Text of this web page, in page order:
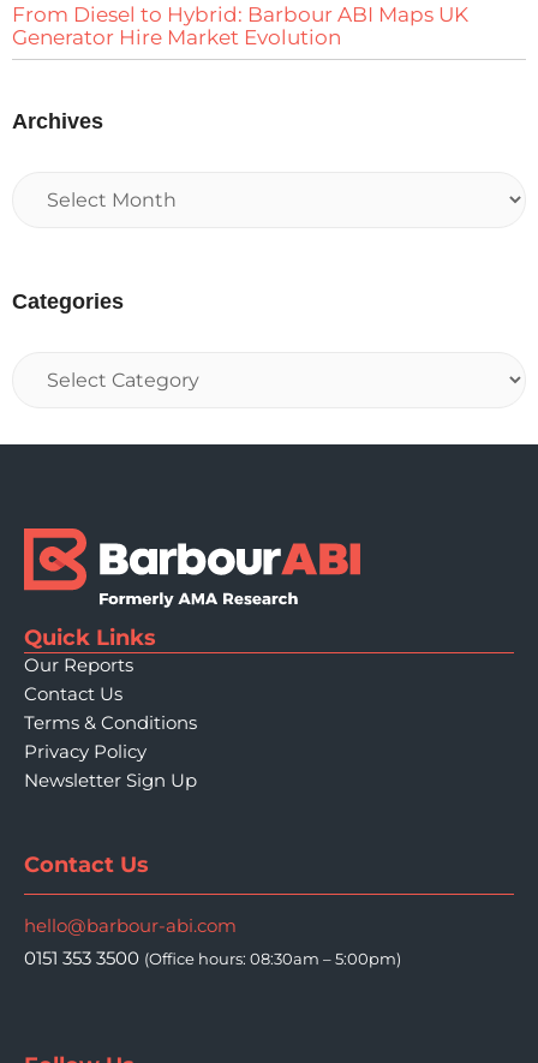
From Diesel to Hybrid: Barbour ABI Maps UK
Generator Hire Market Evolution
Archives
Categories
Quick Links
Our Reports
Contact Us
Terms & Conditions
Privacy Policy
Newsletter Sign Up
Contact Us
hello@barbour-abi.com
0151 353 3500 (Office hours: 08:30am – 5:00pm)